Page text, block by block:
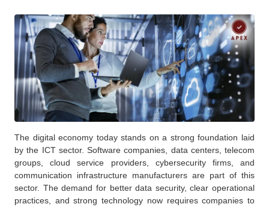
The digital economy today stands on a strong foundation laid
by the ICT sector. Software companies, data centers, telecom
groups, cloud service providers, cybersecurity firms, and
communication infrastructure manufacturers are part of this
sector. The demand for better data security, clear operational
practices, and strong technology now requires companies to